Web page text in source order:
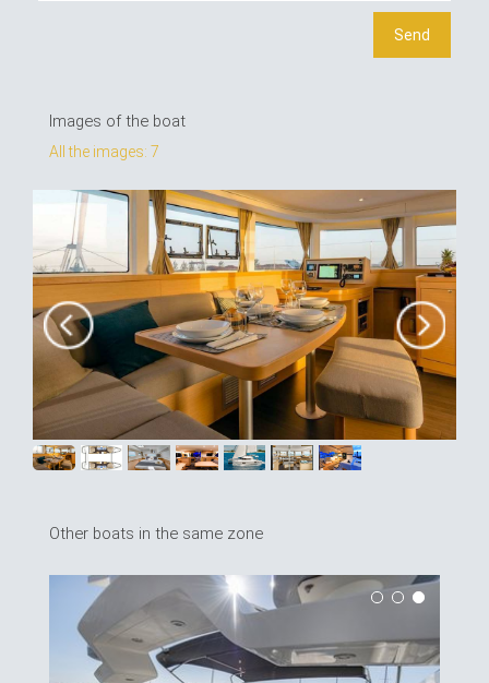
Images of the boat
All the images: 7
Other boats in the same zone